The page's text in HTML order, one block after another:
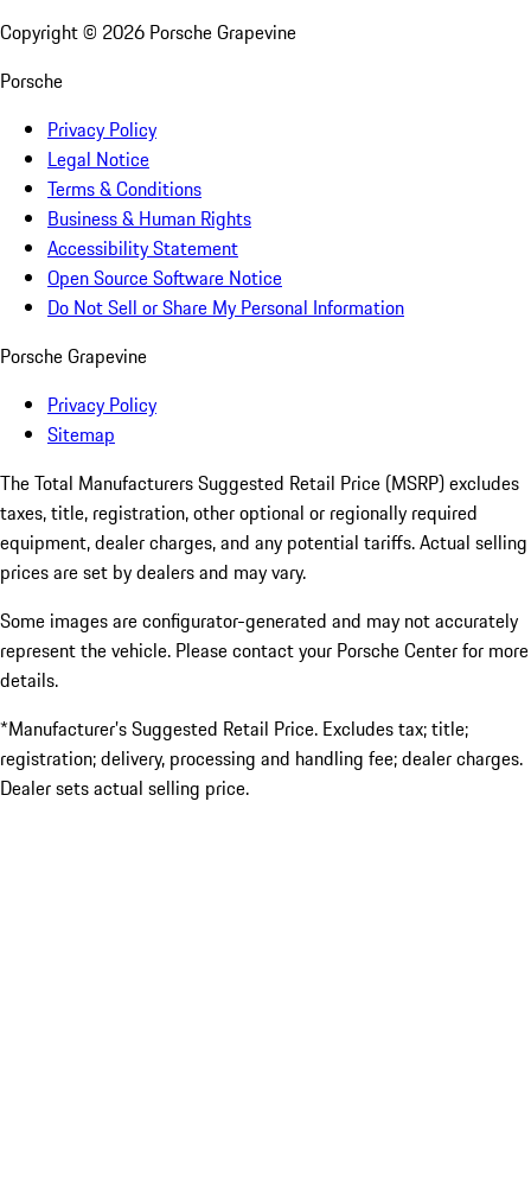
Copyright © 2026 Porsche Grapevine
Porsche
Privacy Policy
Legal Notice
Terms & Conditions
Business & Human Rights
Accessibility Statement
Open Source Software Notice
Do Not Sell or Share My Personal Information
Porsche Grapevine
Privacy Policy
Sitemap
The Total Manufacturers Suggested Retail Price (MSRP) excludes
taxes, title, registration, other optional or regionally required
equipment, dealer charges, and any potential tariffs. Actual selling
prices are set by dealers and may vary.
Some images are configurator-generated and may not accurately
represent the vehicle. Please contact your Porsche Center for more
details.
*Manufacturer’s Suggested Retail Price. Excludes tax; title;
registration; delivery, processing and handling fee; dealer charges.
Dealer sets actual selling price.